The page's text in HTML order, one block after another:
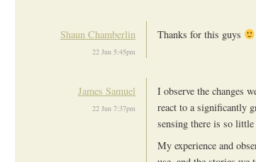
Shaun Chamberlin
22 Jun 5:45pm
Thanks for this guys
James Samuel
22 Jun 7:37pm
I observe the changes
react to a significantly
sensing there is so
My experience and